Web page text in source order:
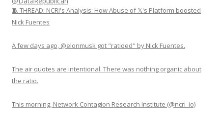
🧵 THREAD: NCRI's Analysis: How Abuse of 𝕏's Platform boosted
Nick Fuentes
A few days ago, @elonmusk got "ratioed" by Nick Fuentes.
The air quotes are intentional. There was nothing organic about
the ratio.
This morning, Network Contagion Research Institute (@ncri_io)